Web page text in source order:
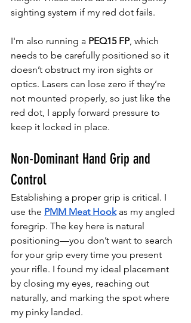
sighting system if my red dot fails.
I'm also running a PEQ15 FP, which
needs to be carefully positioned so it
doesn’t obstruct my iron sights or
optics. Lasers can lose zero if they’re
not mounted properly, so just like the
red dot, I apply forward pressure to
keep it locked in place.
Non-Dominant Hand Grip and
Control
Establishing a proper grip is critical. I
use the PMM Meat Hook as my angled
foregrip. The key here is natural
positioning—you don’t want to search
for your grip every time you present
your rifle. I found my ideal placement
by closing my eyes, reaching out
naturally, and marking the spot where
my pinky landed.